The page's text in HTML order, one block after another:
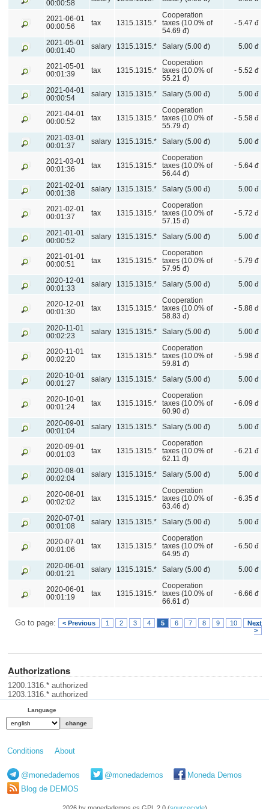
00:00:58
2021-06-01
00:00:56
tax 1315.1315.*
Cooperation
taxes (10.0% of
54.69 đ)
- 5.47 đ
2021-05-01
00:01:40
salary 1315.1315.* Salary (5.00 đ) 5.00 đ
2021-05-01
00:01:39
tax 1315.1315.*
Cooperation
taxes (10.0% of
55.21 đ)
- 5.52 đ
2021-04-01
00:00:54
salary 1315.1315.* Salary (5.00 đ) 5.00 đ
2021-04-01
00:00:52
tax 1315.1315.*
Cooperation
taxes (10.0% of
55.79 đ)
- 5.58 đ
2021-03-01
00:01:37
salary 1315.1315.* Salary (5.00 đ) 5.00 đ
2021-03-01
00:01:36
tax 1315.1315.*
Cooperation
taxes (10.0% of
56.44 đ)
- 5.64 đ
2021-02-01
00:01:38
salary 1315.1315.* Salary (5.00 đ) 5.00 đ
2021-02-01
00:01:37
tax 1315.1315.*
Cooperation
taxes (10.0% of
57.15 đ)
- 5.72 đ
2021-01-01
00:00:52
salary 1315.1315.* Salary (5.00 đ) 5.00 đ
2021-01-01
00:00:51
tax 1315.1315.*
Cooperation
taxes (10.0% of
57.95 đ)
- 5.79 đ
2020-12-01
00:01:33
salary 1315.1315.* Salary (5.00 đ) 5.00 đ
2020-12-01
00:01:30
tax 1315.1315.*
Cooperation
taxes (10.0% of
58.83 đ)
- 5.88 đ
2020-11-01
00:02:23
salary 1315.1315.* Salary (5.00 đ) 5.00 đ
2020-11-01
00:02:20
tax 1315.1315.*
Cooperation
taxes (10.0% of
59.81 đ)
- 5.98 đ
2020-10-01
00:01:27
salary 1315.1315.* Salary (5.00 đ) 5.00 đ
2020-10-01
00:01:24
tax 1315.1315.*
Cooperation
taxes (10.0% of
60.90 đ)
- 6.09 đ
2020-09-01
00:01:04
salary 1315.1315.* Salary (5.00 đ) 5.00 đ
2020-09-01
00:01:03
tax 1315.1315.*
Cooperation
taxes (10.0% of
62.11 đ)
- 6.21 đ
2020-08-01
00:02:04
salary 1315.1315.* Salary (5.00 đ) 5.00 đ
2020-08-01
00:02:02
tax 1315.1315.*
Cooperation
taxes (10.0% of
63.46 đ)
- 6.35 đ
2020-07-01
00:01:08
salary 1315.1315.* Salary (5.00 đ) 5.00 đ
2020-07-01
00:01:06
tax 1315.1315.*
Cooperation
taxes (10.0% of
64.95 đ)
- 6.50 đ
2020-06-01
00:01:21
salary 1315.1315.* Salary (5.00 đ) 5.00 đ
2020-06-01
00:01:19
tax 1315.1315.*
Cooperation
taxes (10.0% of
66.61 đ)
- 6.66 đ
Go to page: < Previous 1 2 3 4 5 6 7 8 9 10
Next
>
Authorizations
1200.1316.* authorized
1203.1316.* authorized
Language
Conditions About
@monedademos @monedademos
Moneda Demos
Blog de DEMOS
2026 by monedademos.es GPL 2.0 (sourcecode)